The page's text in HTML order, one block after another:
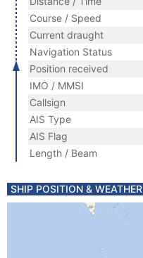
Course / Speed
Current draught
Navigation Status
Position received
IMO / MMSI
Callsign
AIS Type
AIS Flag
Length / Beam
SHIP POSITION & WEATHER